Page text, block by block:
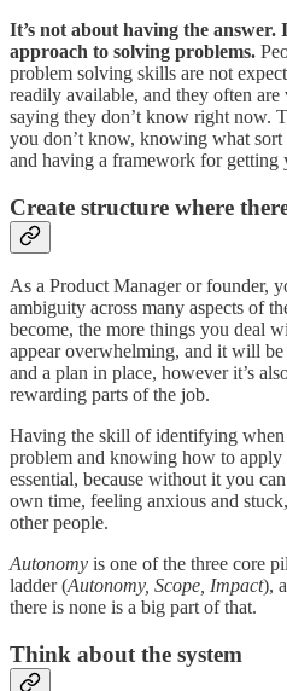
It’s not about having the answer.
approach to solving problems.
problem solving skills are not
readily available, and they often
saying they don’t know right now.
you don’t know, knowing what sort
and having a framework for getting
Create structure where
As a Product Manager or founder,
ambiguity across many aspects of
become, the more things you deal
appear overwhelming, and it will be
and a plan in place, however it’s
rewarding parts of the job.
Having the skill of identifying when
problem and knowing how to apply
essential, because without it you
own time, feeling anxious and
other people.
Autonomy is one of the three core
ladder (Autonomy, Scope, Impact),
there is none is a big part of that.
Think about the system